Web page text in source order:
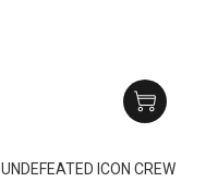
UNDEFEATED ICON CREW